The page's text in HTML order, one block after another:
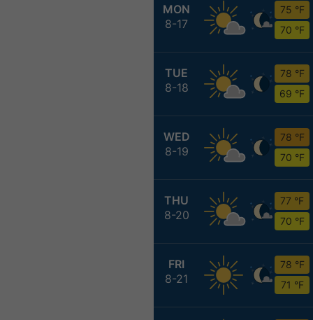
MON
8-17
75 °F
70 °F
TUE
8-18
78 °F
69 °F
WED
8-19
78 °F
70 °F
THU
8-20
77 °F
70 °F
FRI
8-21
78 °F
71 °F